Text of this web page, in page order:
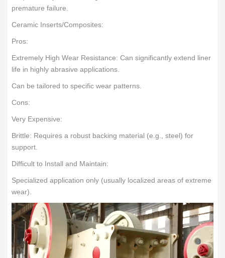
premature failure.
Ceramic Inserts/Composites:
Pros:
Extremely High Wear Resistance: Can significantly extend liner
life in highly abrasive applications.
Can be tailored to specific wear patterns.
Cons:
Very Expensive:
Brittle: Requires a robust backing material (e.g., steel) for
support.
Difficult to Install and Maintain:
Specialized application only (usually localized areas of extreme
wear).